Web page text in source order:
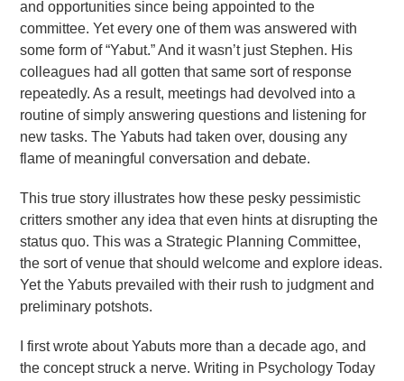
and opportunities since being appointed to the
committee. Yet every one of them was answered with
some form of “Yabut.” And it wasn’t just Stephen. His
colleagues had all gotten that same sort of response
repeatedly. As a result, meetings had devolved into a
routine of simply answering questions and listening for
new tasks. The Yabuts had taken over, dousing any
flame of meaningful conversation and debate.
This true story illustrates how these pesky pessimistic
critters smother any idea that even hints at disrupting the
status quo. This was a Strategic Planning Committee,
the sort of venue that should welcome and explore ideas.
Yet the Yabuts prevailed with their rush to judgment and
preliminary potshots.
I first wrote about Yabuts more than a decade ago, and
the concept struck a nerve. Writing in Psychology Today